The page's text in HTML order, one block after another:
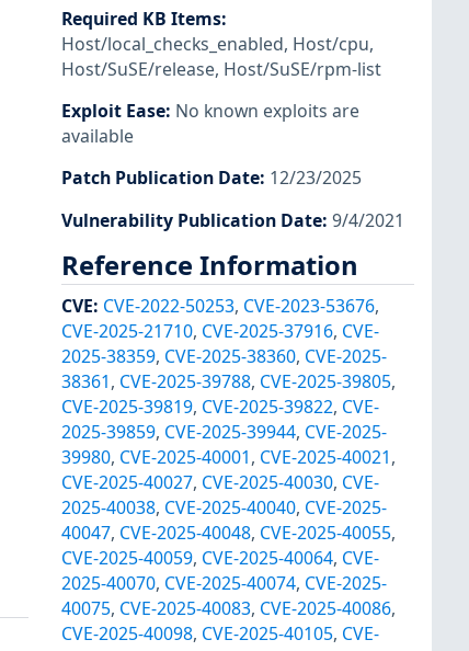
Required KB Items:
Host/local_checks_enabled, Host/cpu,
Host/SuSE/release, Host/SuSE/rpm-list
Exploit Ease: No known exploits are
available
Patch Publication Date: 12/23/2025
Vulnerability Publication Date: 9/4/2021
Reference Information
CVE: CVE-2022-50253, CVE-2023-53676,
CVE-2025-21710, CVE-2025-37916, CVE-
2025-38359, CVE-2025-38360, CVE-2025-
38361, CVE-2025-39788, CVE-2025-39805,
CVE-2025-39819, CVE-2025-39822, CVE-
2025-39859, CVE-2025-39944, CVE-2025-
39980, CVE-2025-40001, CVE-2025-40021,
CVE-2025-40027, CVE-2025-40030, CVE-
2025-40038, CVE-2025-40040, CVE-2025-
40047, CVE-2025-40048, CVE-2025-40055,
CVE-2025-40059, CVE-2025-40064, CVE-
2025-40070, CVE-2025-40074, CVE-2025-
40075, CVE-2025-40083, CVE-2025-40086,
CVE-2025-40098, CVE-2025-40105, CVE-